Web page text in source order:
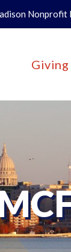
Giving